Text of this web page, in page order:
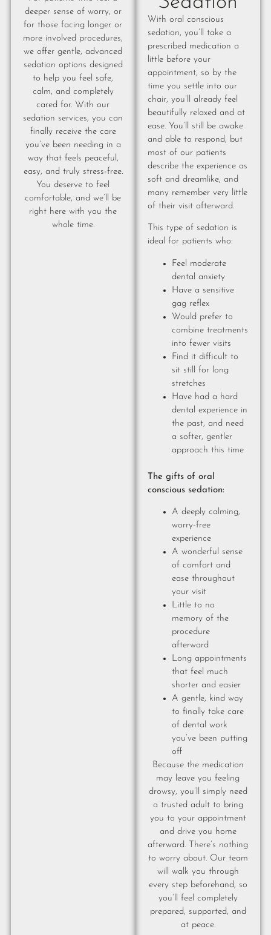
deeper sense of worry, or
for those facing longer or
more involved procedures,
we offer gentle, advanced
sedation options designed
to help you feel safe,
calm, and completely
cared for. With our
sedation services, you can
finally receive the care
you’ve been needing in a
way that feels peaceful,
easy, and truly stress-free.
You deserve to feel
comfortable, and we’ll be
right here with you the
whole time.
With oral conscious
sedation, you’ll take a
prescribed medication a
little before your
appointment, so by the
time you settle into our
chair, you’ll already feel
beautifully relaxed and at
ease. You’ll still be awake
and able to respond, but
most of our patients
describe the experience as
soft and dreamlike, and
many remember very little
of their visit afterward.
This type of sedation is
ideal for patients who:
Feel moderate
dental anxiety
Have a sensitive
gag reflex
Would prefer to
combine treatments
into fewer visits
Find it difficult to
sit still for long
stretches
Have had a hard
dental experience in
the past, and need
a softer, gentler
approach this time
The gifts of oral
conscious sedation:
A deeply calming,
worry-free
experience
A wonderful sense
of comfort and
ease throughout
your visit
Little to no
memory of the
procedure
afterward
Long appointments
that feel much
shorter and easier
A gentle, kind way
to finally take care
of dental work
you’ve been putting
off
Because the medication
may leave you feeling
drowsy, you’ll simply need
a trusted adult to bring
you to your appointment
and drive you home
afterward. There’s nothing
to worry about. Our team
will walk you through
every step beforehand, so
you’ll feel completely
prepared, supported, and
at peace.